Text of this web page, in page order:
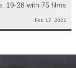
19-28 with 75 films
Feb 17, 2021